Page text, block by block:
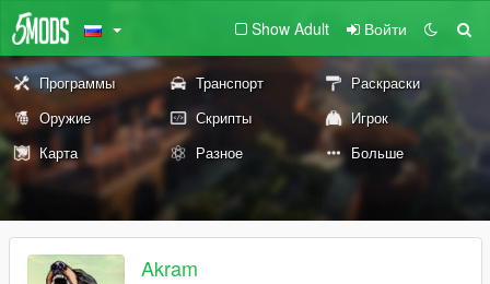
Show Adult Войти
Программы Транспорт
Раскраски
Оружие
Скрипты
Игрок
Карта
Разное Больше
Akram